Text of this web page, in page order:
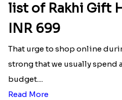
list of Rakhi Gift
INR 699
That urge to shop online
strong that we usually spend
budget....
Read More